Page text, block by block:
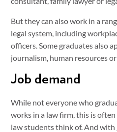
But they can also work in a
legal system, including
officers. Some graduates also
journalism, human resources
Job demand
While not everyone who
works in a law firm, this is
law students think of. And with